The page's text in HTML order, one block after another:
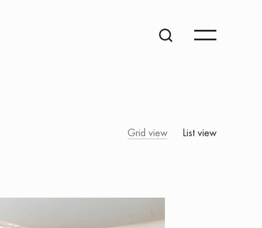
Grid view List view